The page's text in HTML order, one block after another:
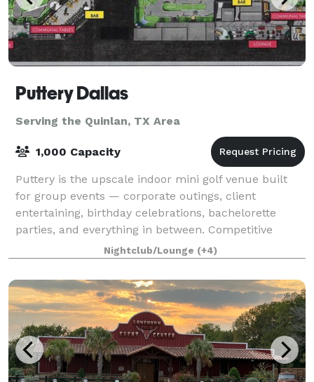
Puttery Dallas
Serving the Quinlan, TX Area
1,000 Capacity
Puttery is the upscale indoor mini golf venue built
for group events — corporate outings, client
entertaining, birthday celebrations, bachelorette
parties, and everything in between. Competitive
putting, craft cocktails, chef-driven food, a
Nightclub/Lounge (+4)